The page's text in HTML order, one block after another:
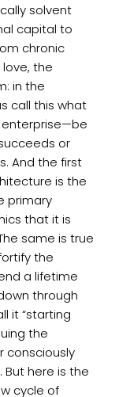
solvent
capital to
chronic
the
in the
call this what
enterprise—be
or
And the first
is the
primary
that it is
same is true
the
a lifetime
through
it “starting
the
consciously
here is the
cycle of